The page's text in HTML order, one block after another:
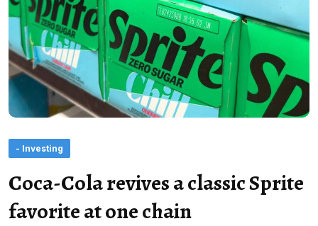
- Investing
Coca-Cola revives a classic Sprite
favorite at one chain